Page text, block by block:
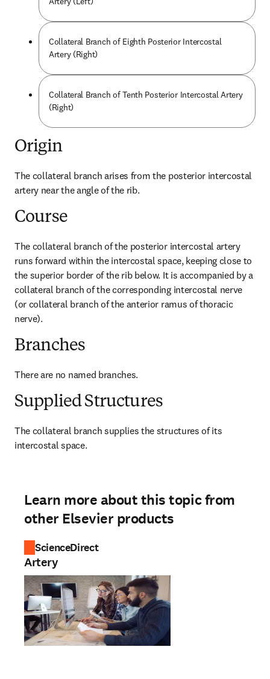
Collateral Branch of Eighth Posterior Intercostal
Artery (Right)
Collateral Branch of Tenth Posterior Intercostal Artery
(Right)
Origin
The collateral branch arises from the posterior intercostal
artery near the angle of the rib.
Course
The collateral branch of the posterior intercostal artery
runs forward within the intercostal space, keeping close to
the superior border of the rib below. It is accompanied by a
collateral branch of the corresponding intercostal nerve
(or collateral branch of the anterior ramus of thoracic
nerve).
Branches
There are no named branches.
Supplied Structures
The collateral branch supplies the structures of its
intercostal space.
Learn more about this topic from
other Elsevier products
ScienceDirect
Artery